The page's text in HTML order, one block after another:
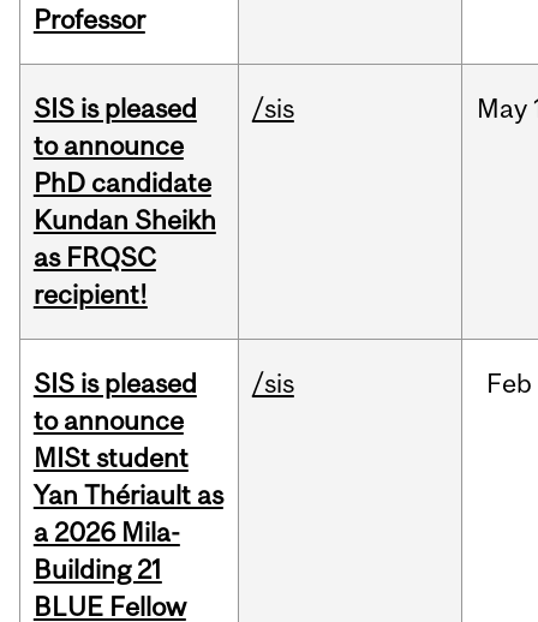
Professor
SIS is pleased
to announce
PhD candidate
Kundan Sheikh
as FRQSC
recipient!
/sis May
SIS is pleased
to announce
MISt student
Yan Thériault as
a 2026 Mila-
Building 21
BLUE Fellow
/sis Feb